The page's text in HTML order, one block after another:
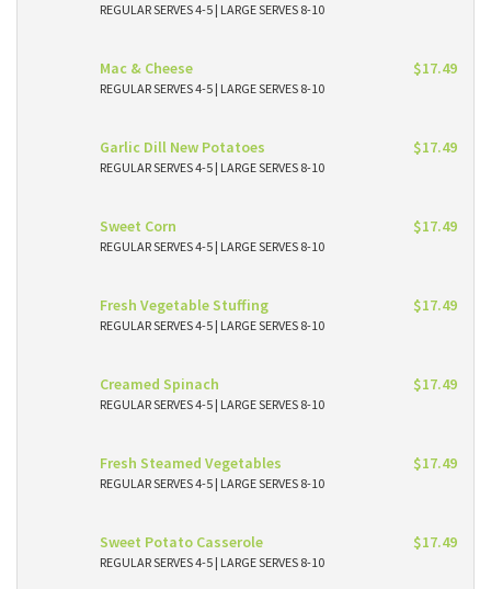
REGULAR SERVES 4-5 | LARGE SERVES 8-10
Mac & Cheese $17.49
REGULAR SERVES 4-5 | LARGE SERVES 8-10
Garlic Dill New Potatoes $17.49
REGULAR SERVES 4-5 | LARGE SERVES 8-10
Sweet Corn $17.49
REGULAR SERVES 4-5 | LARGE SERVES 8-10
Fresh Vegetable Stuffing $17.49
REGULAR SERVES 4-5 | LARGE SERVES 8-10
Creamed Spinach $17.49
REGULAR SERVES 4-5 | LARGE SERVES 8-10
Fresh Steamed Vegetables $17.49
REGULAR SERVES 4-5 | LARGE SERVES 8-10
Sweet Potato Casserole $17.49
REGULAR SERVES 4-5 | LARGE SERVES 8-10